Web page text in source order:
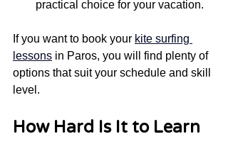
practical choice for your vacation.
If you want to book your kite surfing
lessons in Paros, you will find plenty of
options that suit your schedule and skill
level.
How Hard Is It to Learn